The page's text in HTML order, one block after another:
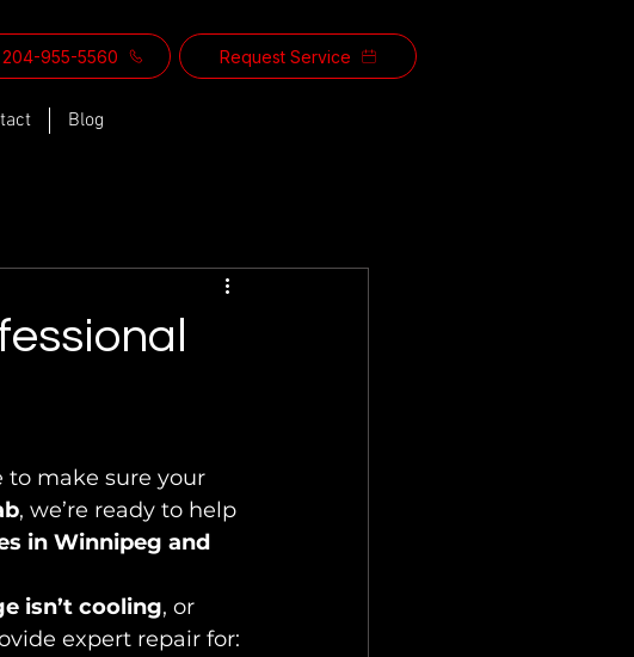
204-955-5560 Request Service
Blog
to make sure your
, we’re ready to help
in Winnipeg and
isn’t cooling, or
expert repair for: